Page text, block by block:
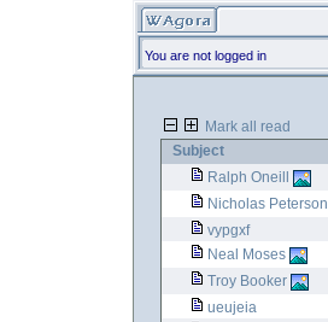
You are not logged in
Mark all read
Subject
Ralph Oneill
Nicholas Peterson
vypgxf
Neal Moses
Troy Booker
ueujeia